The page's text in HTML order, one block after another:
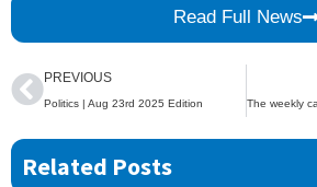
Read Full News
PrevPREVIOUS
Politics | Aug 23rd 2025 Edition
Related Posts